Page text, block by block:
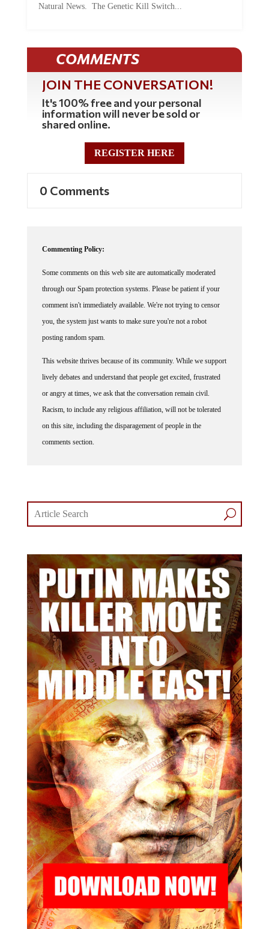
COMMENTS
JOIN THE CONVERSATION!
It's 100% free and your personal
information will never be sold or
shared online.
REGISTER HERE
through our Spam protection systems. Please be patient if your
comment isn't immediately available. We're not trying to censor
you, the system just wants to make sure you're not a robot
posting random spam.
lively debates and understand that people get excited, frustrated
or angry at times, we ask that the conversation remain civil.
Racism, to include any religious affiliation, will not be tolerated
on this site, including the disparagement of people in the